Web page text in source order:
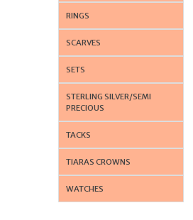
RINGS
SCARVES
SETS
STERLING SILVER/SEMI
PRECIOUS
TACKS
TIARAS CROWNS
WATCHES